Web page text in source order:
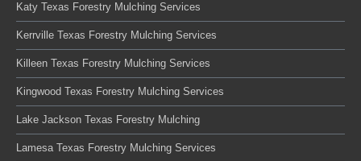
Katy Texas Forestry Mulching Services
Kerrville Texas Forestry Mulching Services
Killeen Texas Forestry Mulching Services
Kingwood Texas Forestry Mulching Services
Lake Jackson Texas Forestry Mulching
Lamesa Texas Forestry Mulching Services